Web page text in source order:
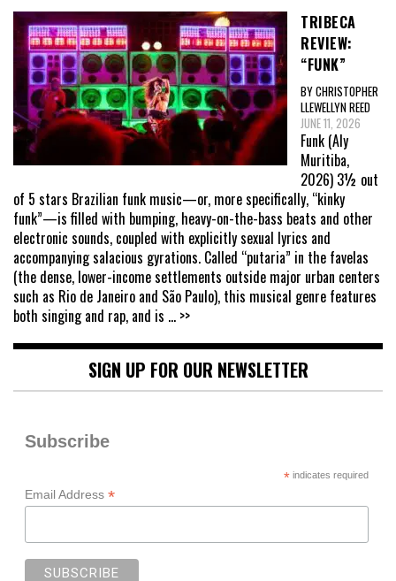
TRIBECA
REVIEW:
“FUNK”
BY CHRISTOPHER
LLEWELLYN REED
JUNE 11, 2026
Funk (Aly
Muritiba,
2026) 3½ out
of 5 stars Brazilian funk music—or, more specifically, “kinky
funk”—is filled with bumping, heavy-on-the-bass beats and other
electronic sounds, coupled with explicitly sexual lyrics and
accompanying salacious gyrations. Called “putaria” in the favelas
(the dense, lower-income settlements outside major urban centers
such as Rio de Janeiro and São Paulo), this musical genre features
both singing and rap, and is ... >>
SIGN UP FOR OUR NEWSLETTER
Subscribe
*indicates required
Email Address *